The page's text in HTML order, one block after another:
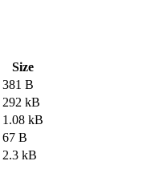
Size
381 B
292 kB
1.08 kB
67 B
2.3 kB